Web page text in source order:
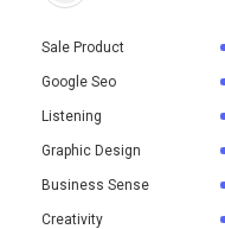
Sale Product
Google Seo
Listening
Graphic Design
Business Sense
Creativity